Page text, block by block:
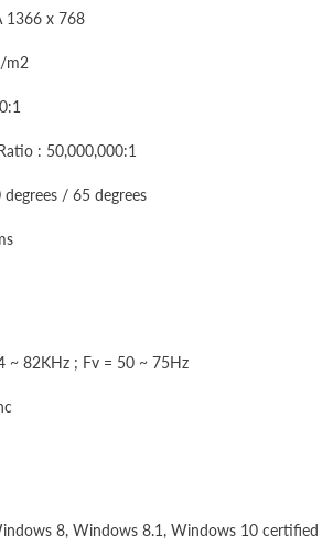
1366 x 768
m2
: 50,000,000:1
/ 65 degrees
~ 82KHz ; Fv = 50 ~ 75Hz
8, Windows 8.1, Windows 10 certified